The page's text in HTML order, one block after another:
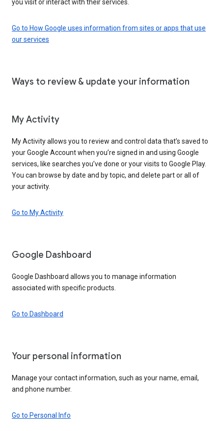
you visit or interact with their services.
Go to How Google uses information from sites or apps that use
our services
Ways to review & update your information
My Activity
My Activity allows you to review and control data that’s saved to
your Google Account when you’re signed in and using Google
services, like searches you’ve done or your visits to Google Play.
You can browse by date and by topic, and delete part or all of
your activity.
Go to My Activity
Google Dashboard
Google Dashboard allows you to manage information
associated with specific products.
Go to Dashboard
Your personal information
Manage your contact information, such as your name, email,
and phone number.
Go to Personal Info